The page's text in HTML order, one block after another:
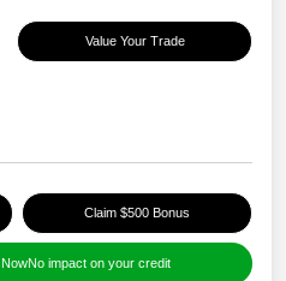
Value Your Trade
Claim $500 Bonus
No impact on your credit